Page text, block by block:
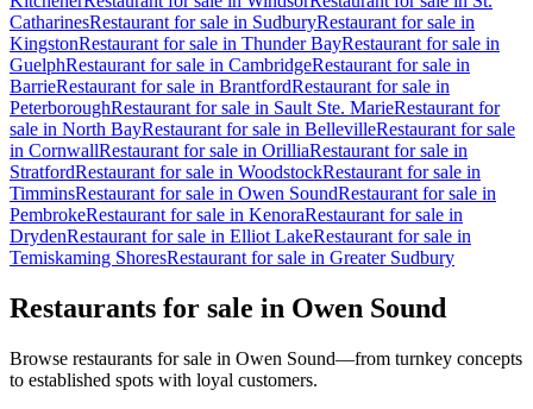
CatharinesRestaurant for sale in SudburyRestaurant for sale in
KingstonRestaurant for sale in Thunder BayRestaurant for sale in
GuelphRestaurant for sale in CambridgeRestaurant for sale in
BarrieRestaurant for sale in BrantfordRestaurant for sale in
PeterboroughRestaurant for sale in Sault Ste. MarieRestaurant for
sale in North BayRestaurant for sale in BellevilleRestaurant for sale
in CornwallRestaurant for sale in OrilliaRestaurant for sale in
StratfordRestaurant for sale in WoodstockRestaurant for sale in
TimminsRestaurant for sale in Owen SoundRestaurant for sale in
PembrokeRestaurant for sale in KenoraRestaurant for sale in
DrydenRestaurant for sale in Elliot LakeRestaurant for sale in
Temiskaming ShoresRestaurant for sale in Greater Sudbury
Restaurants for sale in Owen Sound
Browse restaurants for sale in Owen Sound—from turnkey concepts
to established spots with loyal customers.